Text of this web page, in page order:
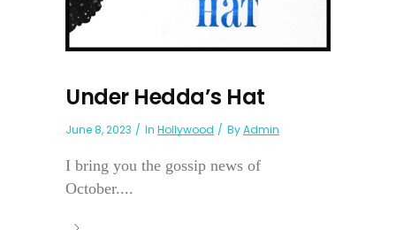
Under Hedda’s Hat
June 8, 2023 In Hollywood ByAdmin
I bring you the gossip news of
October....